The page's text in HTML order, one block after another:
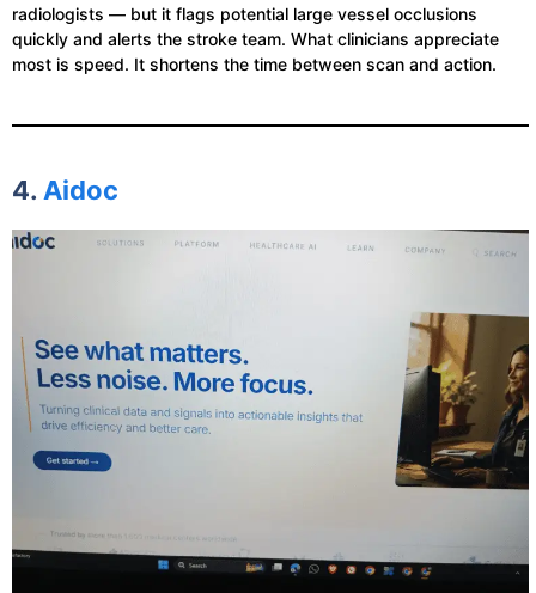
radiologists — but it flags potential large vessel occlusions
quickly and alerts the stroke team. What clinicians appreciate
most is speed. It shortens the time between scan and action.
4. Aidoc